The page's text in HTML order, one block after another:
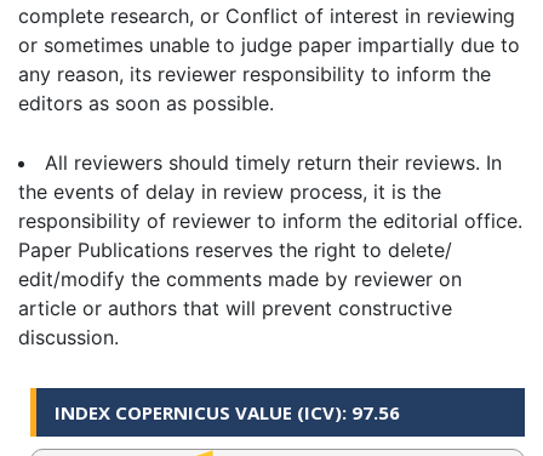
complete research, or Conflict of interest in reviewing
or sometimes unable to judge paper impartially due to
any reason, its reviewer responsibility to inform the
editors as soon as possible.
All reviewers should timely return their reviews. In
the events of delay in review process, it is the
responsibility of reviewer to inform the editorial office.
Paper Publications reserves the right to delete/
edit/modify the comments made by reviewer on
article or authors that will prevent constructive
discussion.
INDEX COPERNICUS VALUE (ICV): 97.56